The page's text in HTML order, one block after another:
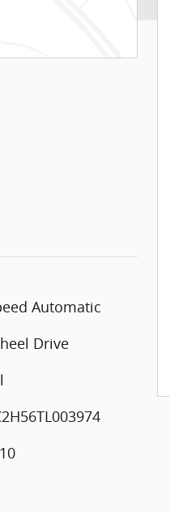
Automatic
Drive